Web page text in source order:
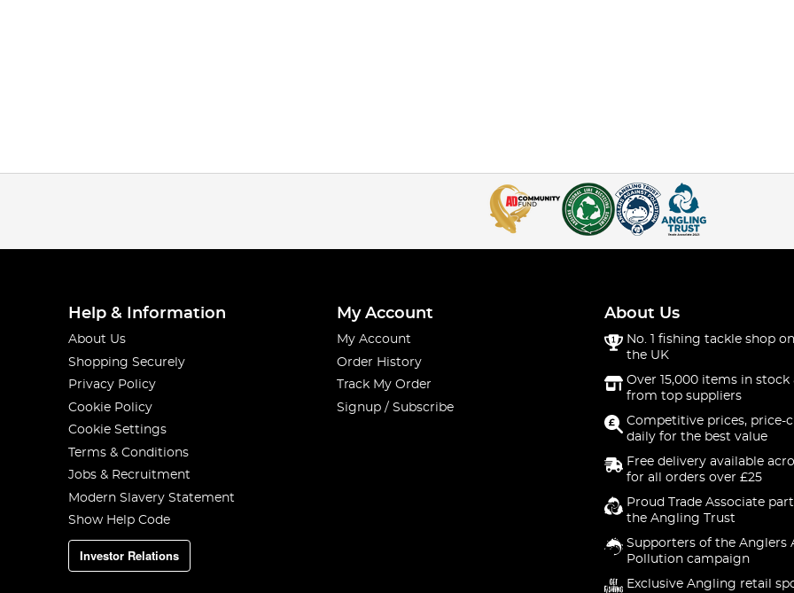
Help & Information
About Us
Shopping Securely
Privacy Policy
Cookie Policy
Cookie Settings
Terms & Conditions
Jobs & Recruitment
Modern Slavery Statement
Show Help Code
Investor Relations
My Account
My Account
Order History
Track My Order
Signup / Subscribe
About Us
No. 1 fishing tackle shop
the UK
Over 15,000 items in stock
from top suppliers
Competitive prices, price-
daily for the best value
Free delivery available
for all orders over £25
Proud Trade Associate
the Angling Trust
Supporters of the Anglers
Pollution campaign
Exclusive Angling retail